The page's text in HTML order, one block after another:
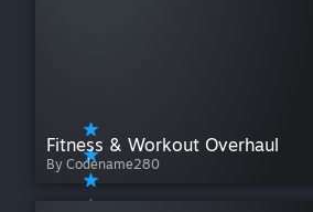
Fitness & Workout Overhaul
By Codename280